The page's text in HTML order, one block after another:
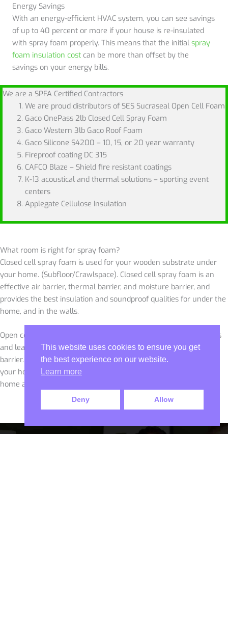
Energy Savings
With an energy-efficient HVAC system, you can see savings
of up to 40 percent or more if your house is re-insulated
with spray foam properly. This means that the initial spray
foam insulation cost can be more than offset by the
savings on your energy bills.
We are a SPFA Certified Contractors
We are proud distributors of SES Sucraseal Open Cell Foam
Gaco OnePass 2lb Closed Cell Spray Foam
Gaco Western 3lb Gaco Roof Foam
Gaco Silicone S4200 – 10, 15, or 20 year warranty
Fireproof coating DC 315
CAFCO Blaze – Shield fire resistant coatings
K-13 acoustical and thermal solutions – sporting event
centers
Applegate Cellulose Insulation
What room is right for spray foam?
Closed cell spray foam is used for your wooden substrate under
your home. (Subfloor/Crawlspace). Closed cell spray foam is an
effective air barrier, thermal barrier, and moisture barrier, and
provides the best insulation and soundproof qualities for under the
home, and in the walls.
Open cell spray foam is mainly for the attic. It seals off the cracks
and leaks from the inside and provides a thermal barrier and air
barrier. It will likely bring down the humidity and condensation in
your home, and not be affected by the outside air making your
home a conditioned space.
This website uses cookies to ensure you get
the best experience on our website.
Learn more
Deny Allow